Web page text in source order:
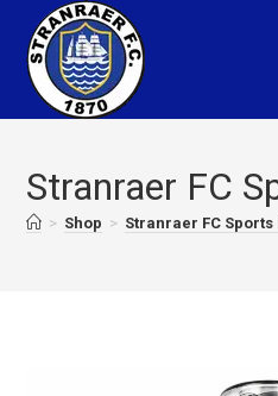
Stranraer FC
> Shop > Stranraer FC Sports